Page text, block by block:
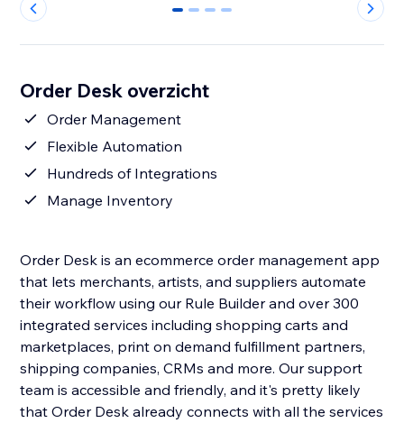
0 1 2 3
Order Desk overzicht
Order Management
Flexible Automation
Hundreds of Integrations
Manage Inventory
Order Desk is an ecommerce order management app
that lets merchants, artists, and suppliers automate
their workflow using our Rule Builder and over 300
integrated services including shopping carts and
marketplaces, print on demand fulfillment partners,
shipping companies, CRMs and more. Our support
team is accessible and friendly, and it's pretty likely
that Order Desk already connects with all the services